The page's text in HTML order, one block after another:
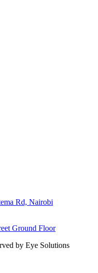
Rd, Nairobi
Ground Floor
by Eye Solutions